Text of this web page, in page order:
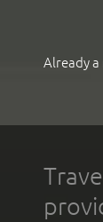
Already a